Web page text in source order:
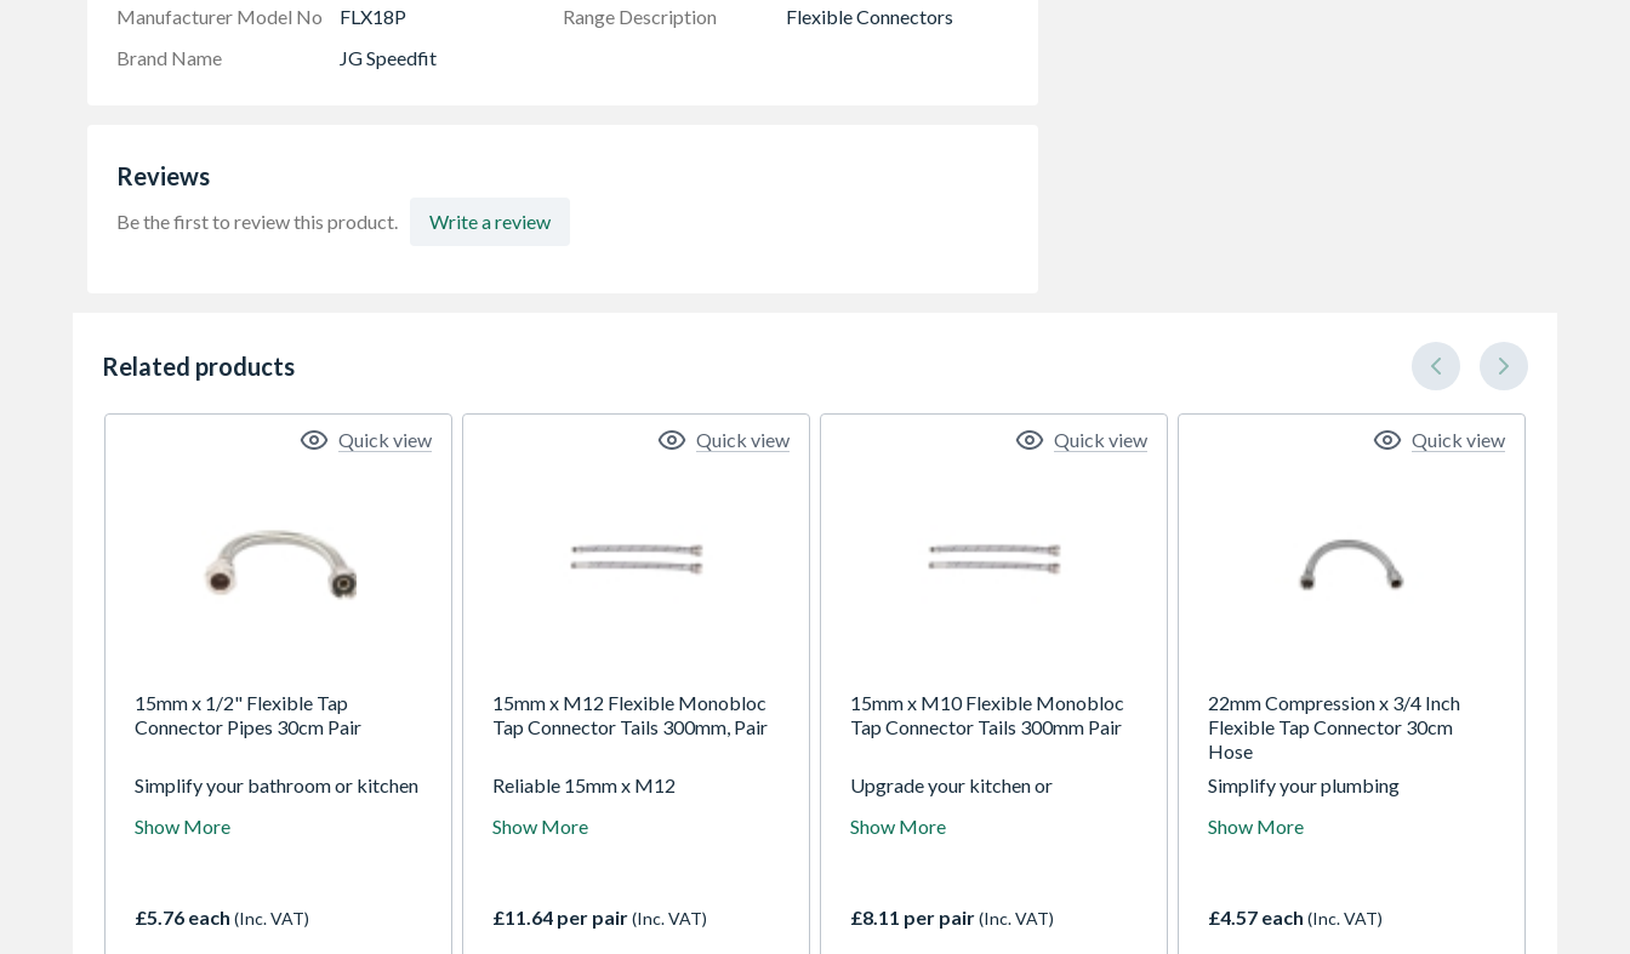
Manufacturer Model No
FLX18P Range Description
Flexible Connectors
Brand Name
JG Speedfit
Reviews
Be the first to review this product. Write a review
Related products
15mm x 1/2" Flexible Tap
Connector Pipes 30cm Pair
Simplify your bathroom or kitchen
1/2" flexible tap connectors. Each
kinks. The flexible core allows
Show More
£5.76 each (Inc. VAT)
Quick view
15mm x M12 Flexible Monobloc
Tap Connector Tails 300mm, Pair
Reliable 15mm x M12
300mm long, designed for secure,
15mm compression fitting for
Show More
£11.64 per pair(Inc. VAT)
Quick view
15mm x M10 Flexible Monobloc
Tap Connector Tails 300mm Pair
Upgrade your kitchen or
15mm x M10 Compression
they feature an M10 male thread
Show More
£8.11 per pair(Inc. VAT)
Quick view
22mm Compression x 3/4 Inch
Flexible Tap Connector 30cm
Hose
Simplify your plumbing
professional-grade flexible tap
BSP female thread on the other,
Show More
£4.57 each (Inc. VAT)
Quick view